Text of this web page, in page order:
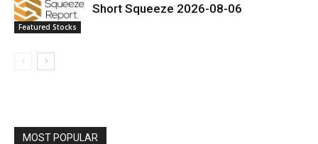
Featured Stocks
Short Squeeze 2026-08-06
MOST POPULAR